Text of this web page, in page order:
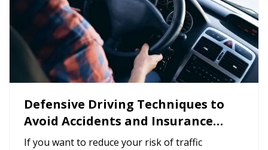
Defensive Driving Techniques to
Avoid Accidents and Insurance
Claims
If you want to reduce your risk of traffic